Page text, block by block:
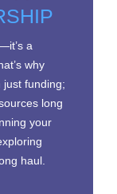
a
why
just funding;
long
your
haul.